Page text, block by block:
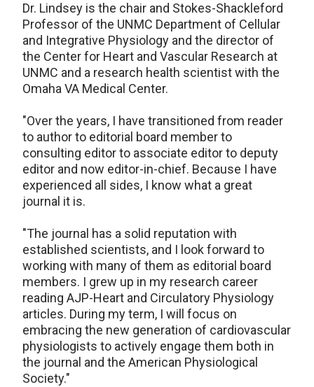
Dr. Lindsey is the chair and Stokes-Shackleford
Professor of the UNMC Department of Cellular
and Integrative Physiology and the director of
the Center for Heart and Vascular Research at
UNMC and a research health scientist with the
Omaha VA Medical Center.
"Over the years, I have transitioned from reader
to author to editorial board member to
consulting editor to associate editor to deputy
editor and now editor-in-chief. Because I have
experienced all sides, I know what a great
journal it is.
"The journal has a solid reputation with
established scientists, and I look forward to
working with many of them as editorial board
members. I grew up in my research career
reading AJP-Heart and Circulatory Physiology
articles. During my term, I will focus on
embracing the new generation of cardiovascular
physiologists to actively engage them both in
the journal and the American Physiological
Society."